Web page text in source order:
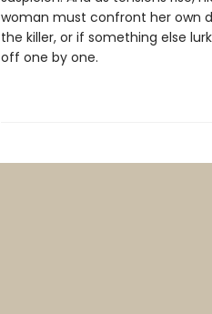
woman must confront her own
the killer, or if something else
off one by one.